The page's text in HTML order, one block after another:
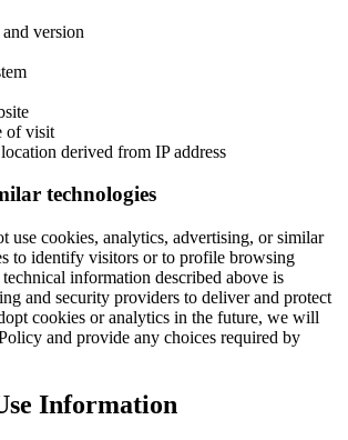
version
of visit
derived from IP address
technologies
use cookies, analytics, advertising, or similar
to identify visitors or to profile browsing
information described above is
and security providers to deliver and protect
cookies or analytics in the future, we will
and provide any choices required by
Information